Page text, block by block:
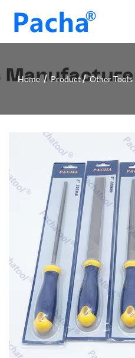
Home Product Other Tools